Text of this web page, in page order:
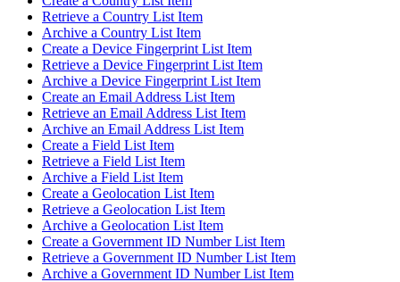
Retrieve a Country List Item
Archive a Country List Item
Create a Device Fingerprint List Item
Retrieve a Device Fingerprint List Item
Archive a Device Fingerprint List Item
Create an Email Address List Item
Retrieve an Email Address List Item
Archive an Email Address List Item
Create a Field List Item
Retrieve a Field List Item
Archive a Field List Item
Create a Geolocation List Item
Retrieve a Geolocation List Item
Archive a Geolocation List Item
Create a Government ID Number List Item
Retrieve a Government ID Number List Item
Archive a Government ID Number List Item